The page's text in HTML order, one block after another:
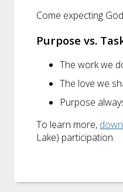
Come expecting
Purpose vs.
The work we
The love we
Purpose
To learn more,
Lake) participation.